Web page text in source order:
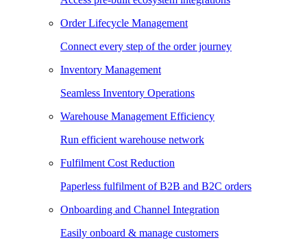
Order Lifecycle Management
Connect every step of the order journey
Inventory Management
Seamless Inventory Operations
Warehouse Management Efficiency
Run efficient warehouse network
Fulfilment Cost Reduction
Paperless fulfilment of B2B and B2C orders
Onboarding and Channel Integration
Easily onboard & manage customers